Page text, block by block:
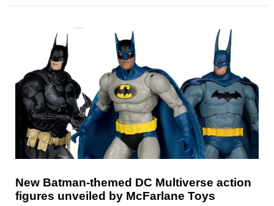
New Batman-themed DC Multiverse action
figures unveiled by McFarlane Toys